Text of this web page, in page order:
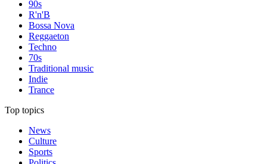
90s
R'n'B
Bossa Nova
Reggaeton
Techno
70s
Traditional music
Indie
Trance
Top topics
News
Culture
Sports